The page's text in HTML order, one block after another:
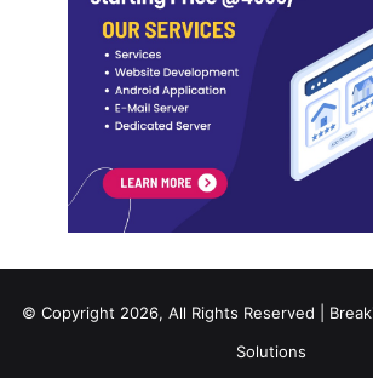
© Copyright 2026, All Rights Reserved |
Solutions